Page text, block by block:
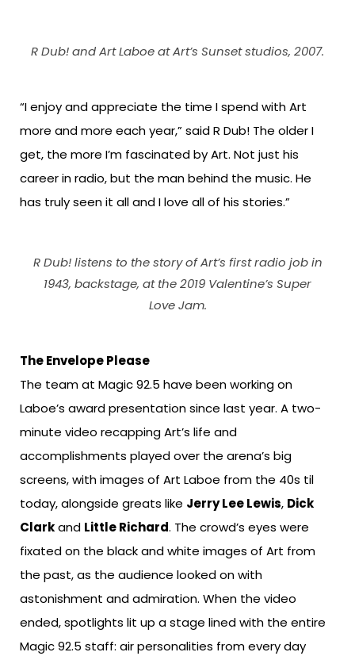
R Dub! and Art Laboe at Art’s Sunset studios, 2007.
“I enjoy and appreciate the time I spend with Art
more and more each year,” said R Dub! The older I
get, the more I’m fascinated by Art. Not just his
career in radio, but the man behind the music. He
has truly seen it all and I love all of his stories.”
R Dub! listens to the story of Art’s first radio job in
1943, backstage, at the 2019 Valentine’s Super
Love Jam.
The Envelope Please
The team at Magic 92.5 have been working on
Laboe’s award presentation since last year. A two-
minute video recapping Art’s life and
accomplishments played over the arena’s big
screens, with images of Art Laboe from the 40s til
today, alongside greats like Jerry Lee Lewis, Dick
Clarkand Little Richard. The crowd’s eyes were
fixated on the black and white images of Art from
the past, as the audience looked on with
astonishment and admiration. When the video
ended, spotlights lit up a stage lined with the entire
Magic 92.5 staff: air personalities from every day